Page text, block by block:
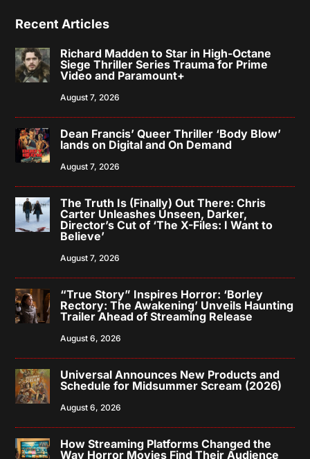
Recent Articles
Richard Madden to Star in High-Octane
Siege Thriller Series Trauma for Prime
Video and Paramount+
August 7, 2026
Dean Francis’ Queer Thriller ‘Body Blow’
lands on Digital and On Demand
August 7, 2026
The Truth Is (Finally) Out There: Chris
Carter Unleashes Unseen, Darker,
Director’s Cut of ‘The X-Files: I Want to
Believe’
August 7, 2026
“True Story” Inspires Horror: ‘Borley
Rectory: The Awakening’ Unveils Haunting
Trailer Ahead of Streaming Release
August 6, 2026
Universal Announces New Products and
Schedule for Midsummer Scream (2026)
August 6, 2026
How Streaming Platforms Changed the
Way Horror Movies Find Their Audience